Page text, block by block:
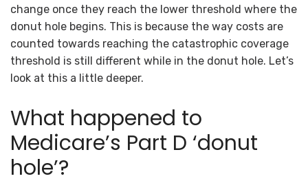
change once they reach the lower threshold where the
donut hole begins. This is because the way costs are
counted towards reaching the catastrophic coverage
threshold is still different while in the donut hole. Let’s
look at this a little deeper.
What happened to
Medicare’s Part D ‘donut
hole’?